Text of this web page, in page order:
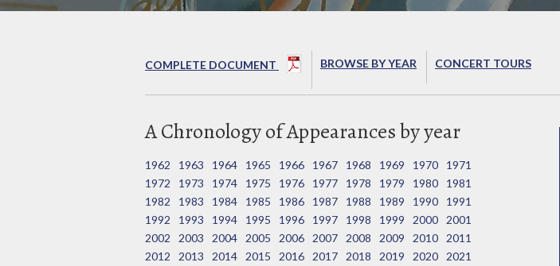
COMPLETE DOCUMENT BROWSE BY YEAR CONCERT TOURS
A Chronology of Appearances by year
1962 1963 1964 1965 1966 1967 1968 1969 1970
1971
1972
1973 1974 1975 1976 1977 1978 1979 1980
1981
1982
1983 1984 1985 1986 1987 1988 1989 1990
1991
1992
1993 1994 1995 1996 1997 1998 1999 2000
2001
2002
2003 2004 2005 2006 2007 2008 2009 2010
2011
2012
2013 2014 2015 2016 2017 2018 2019 2020
2021